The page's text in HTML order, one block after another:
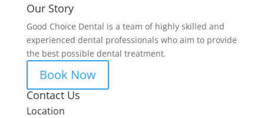
Our Story
Good Choice Dental is a team of highly skilled and
experienced dental professionals who aim to provide
the best possible dental treatment.
Book Now
Contact Us
Location